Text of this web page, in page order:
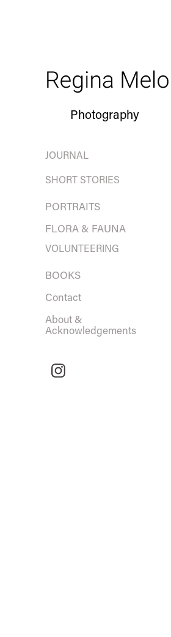
Photography
JOURNAL
SHORT STORIES
PORTRAITS
FLORA & FAUNA
VOLUNTEERING
BOOKS
Contact
About &
Acknowledgements